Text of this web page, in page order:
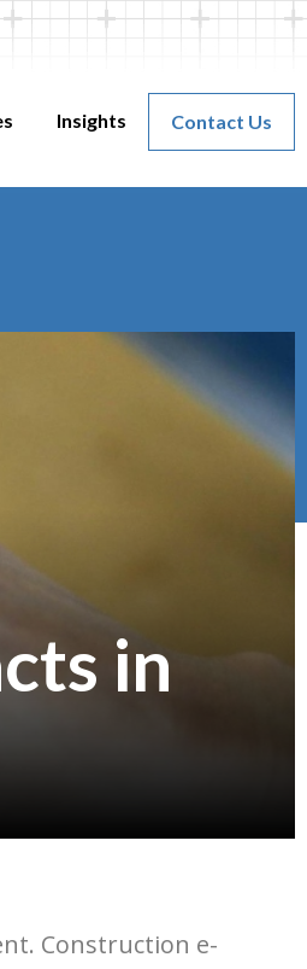
Insights Contact Us
in
Construction e-